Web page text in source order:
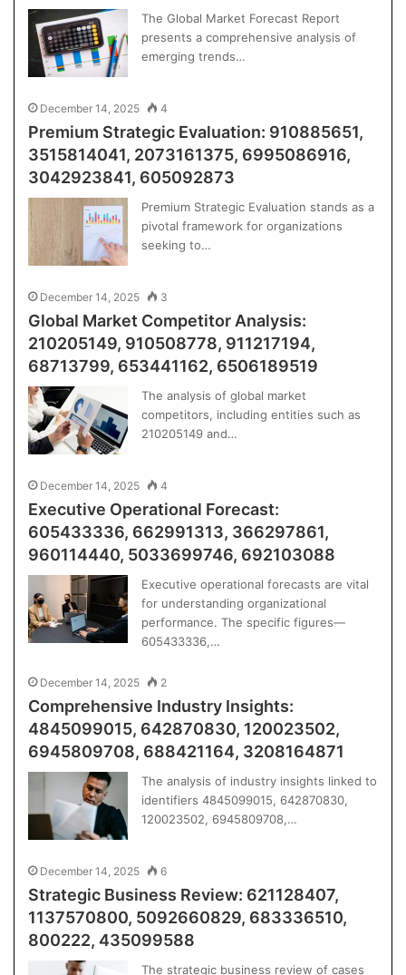
The Global Market Forecast Report
presents a comprehensive analysis of
emerging trends…
December 14, 2025 4
Premium Strategic Evaluation: 910885651,
3515814041, 2073161375, 6995086916,
3042923841, 605092873
Premium Strategic Evaluation stands as a
pivotal framework for organizations
seeking to…
December 14, 2025 3
Global Market Competitor Analysis:
210205149, 910508778, 911217194,
68713799, 653441162, 6506189519
The analysis of global market
competitors, including entities such as
210205149 and…
December 14, 2025 4
Executive Operational Forecast:
605433336, 662991313, 366297861,
960114440, 5033699746, 692103088
Executive operational forecasts are vital
for understanding organizational
performance. The specific figures—
605433336,…
December 14, 2025 2
Comprehensive Industry Insights:
4845099015, 642870830, 120023502,
6945809708, 688421164, 3208164871
The analysis of industry insights linked to
identifiers 4845099015, 642870830,
120023502, 6945809708,…
December 14, 2025 6
Strategic Business Review: 621128407,
1137570800, 5092660829, 683336510,
800222, 435099588
The strategic business review of cases